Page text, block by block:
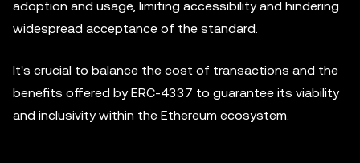
adoption and usage, limiting accessibility and hindering
widespread acceptance of the standard.
It's crucial to balance the cost of transactions and the
benefits offered by ERC-4337 to guarantee its viability
and inclusivity within the Ethereum ecosystem.